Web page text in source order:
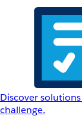
Discover
challenge.